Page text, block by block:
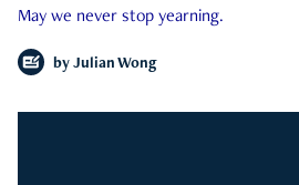
May we never stop yearning.
by Julian Wong